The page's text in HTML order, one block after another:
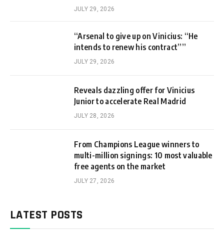
JULY 29, 2026
“Arsenal to give up on Vinicius: “He
intends to renew his contract””
JULY 29, 2026
Reveals dazzling offer for Vinicius
Junior to accelerate Real Madrid
JULY 28, 2026
From Champions League winners to
multi-million signings: 10 most valuable
free agents on the market
JULY 27, 2026
LATEST POSTS